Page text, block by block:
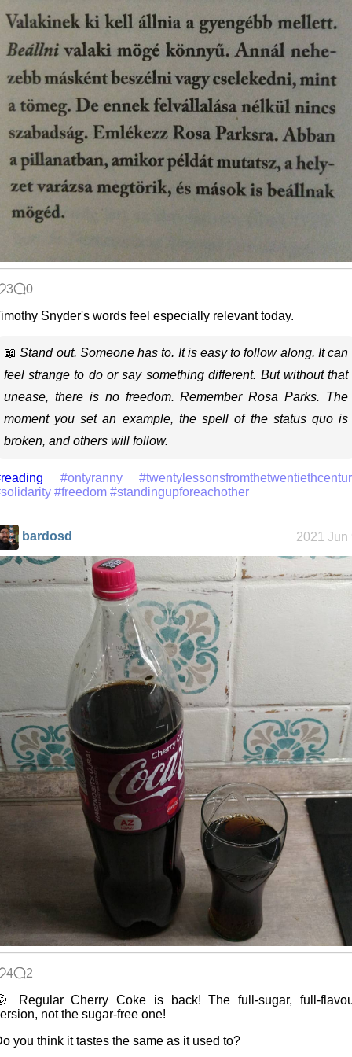
3
0
Snyder's words feel especially relevant today.
📖Stand out. Someone has to. It is easy to follow along. It can
feel strange to do or say something different. But without that
unease, there is no freedom. Remember Rosa Parks. The
moment you set an example, the spell of the status quo is
broken, and others will follow.
#ontyranny
#freedom #standingupforeachother
bardosd 2021 Jun
4
2
Regular Cherry Coke is back! The full-sugar, full-
not the sugar-free one!
you think it tastes the same as it used to?